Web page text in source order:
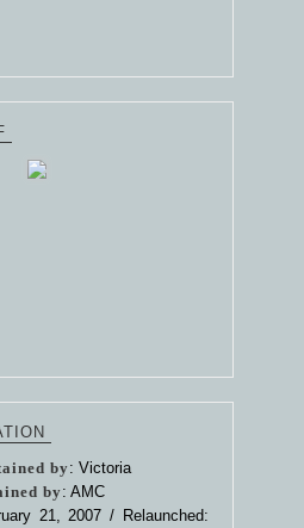
by: Victoria
by: AMC
21, 2007 / Relaunched: